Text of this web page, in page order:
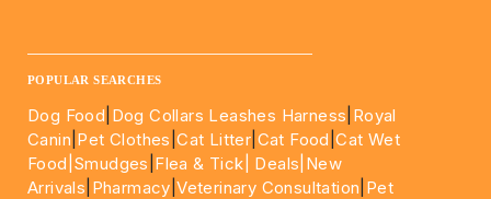
POPULAR SEARCHES
Dog Food Dog Collars Leashes Harness Royal
Canin Pet Clothes |Cat Litter Cat Food |Cat Wet
Food| Smudges Flea & Tick| Deals |New
Arrivals Pharmacy |Veterinary Consultation Pet